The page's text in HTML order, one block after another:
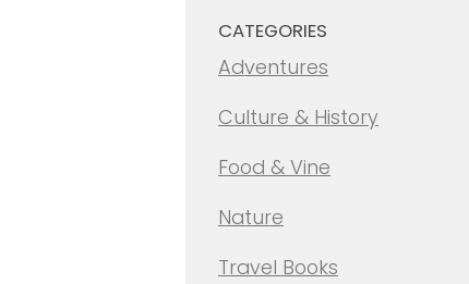
CATEGORIES
Adventures
Culture & History
Food & Vine
Nature
Travel Books